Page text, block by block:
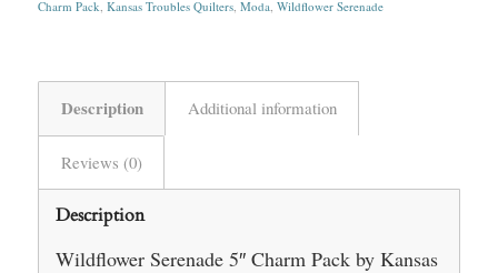
Charm Pack, Kansas Troubles Quilters, Moda, Wildflower Serenade
Description Additional information
Reviews (0)
Description
Wildflower Serenade 5″ Charm Pack by Kansas